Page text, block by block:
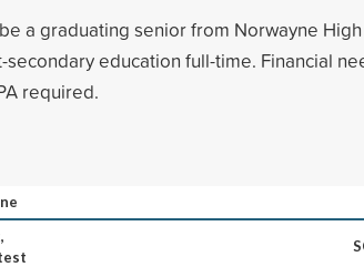
a graduating senior from Norwayne
education full-time. Financial
required.